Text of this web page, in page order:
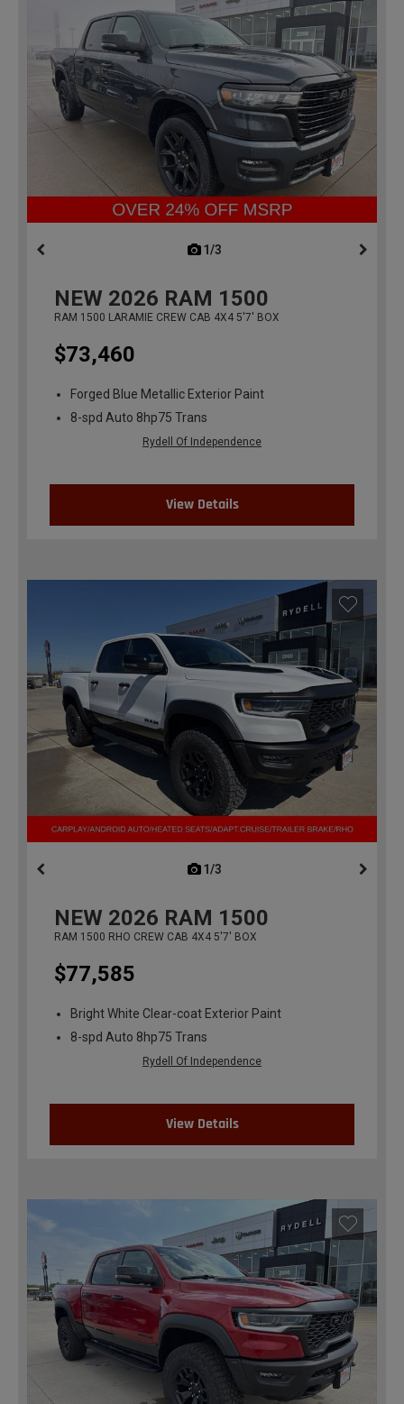
1/3
NEW 2026 RAM 1500
RAM 1500 LARAMIE CREW CAB 4X4 5'7' BOX
$73,460
Forged Blue Metallic Exterior Paint
8-spd Auto 8hp75 Trans
Rydell Of Independence
View Details
1/3
NEW 2026 RAM 1500
RAM 1500 RHO CREW CAB 4X4 5'7' BOX
$77,585
Bright White Clear-coat Exterior Paint
8-spd Auto 8hp75 Trans
Rydell Of Independence
View Details